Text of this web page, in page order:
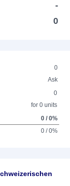
-
0
0
Ask
0
for 0 units
0 / 0%
0 / 0%